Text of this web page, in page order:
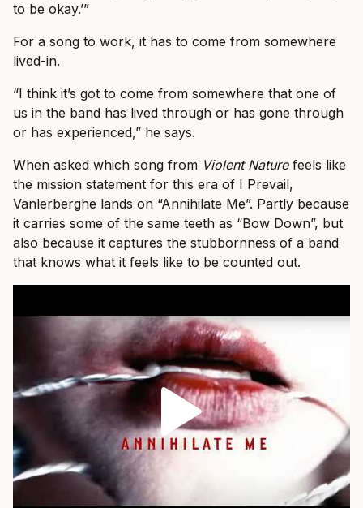
to be okay.’”
For a song to work, it has to come from somewhere
lived-in.
“I think it’s got to come from somewhere that one of
us in the band has lived through or has gone through
or has experienced,” he says.
When asked which song from Violent Naturefeels like
the mission statement for this era of I Prevail,
Vanlerberghe lands on “Annihilate Me”. Partly because
it carries some of the same teeth as “Bow Down”, but
also because it captures the stubbornness of a band
that knows what it feels like to be counted out.